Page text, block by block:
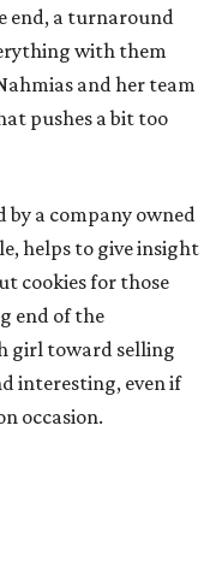
end, a turnaround
with them
and her team
pushes a bit too
by a company owned
helps to give insight
cookies for those
end of the
girl toward selling
interesting, even if
occasion.